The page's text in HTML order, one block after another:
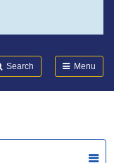
Search Menu